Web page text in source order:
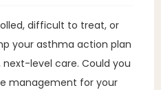
difficult to treat, or
your asthma action plan
level care. Could you
management for your